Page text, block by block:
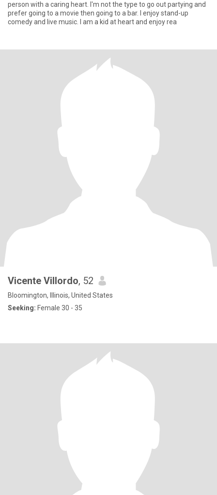
person with a caring heart. I'm not the type to go out partying and
prefer going to a movie then going to a bar. I enjoy stand-up
comedy and live music. I am a kid at heart and enjoy rea
Vicente Villordo, 52
Bloomington, Illinois, United States
Seeking: Female 30 - 35